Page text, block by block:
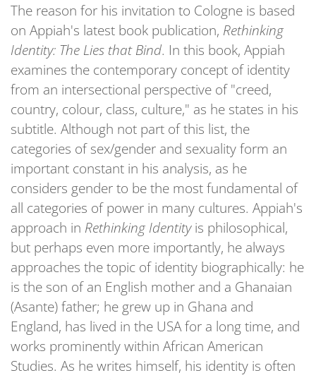
The reason for his invitation to Cologne is based
on Appiah's latest book publication, Rethinking
Identity: The Lies that Bind. In this book, Appiah
examines the contemporary concept of identity
from an intersectional perspective of "creed,
country, colour, class, culture," as he states in his
subtitle. Although not part of this list, the
categories of sex/gender and sexuality form an
important constant in his analysis, as he
considers gender to be the most fundamental of
all categories of power in many cultures. Appiah's
approach in Rethinking Identityis philosophical,
but perhaps even more importantly, he always
approaches the topic of identity biographically: he
is the son of an English mother and a Ghanaian
(Asante) father; he grew up in Ghana and
England, has lived in the USA for a long time, and
works prominently within African American
Studies. As he writes himself, his identity is often